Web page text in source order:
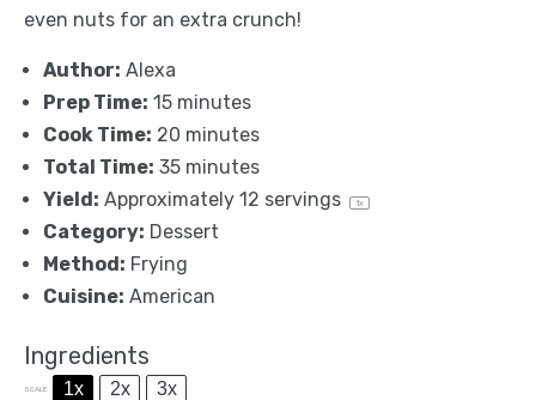
even nuts for an extra crunch!
Author: Alexa
Prep Time: 15 minutes
Cook Time: 20 minutes
Total Time: 35 minutes
Yield: Approximately 12 servings 1x
Category: Dessert
Method: Frying
Cuisine: American
Ingredients
SCALE 1x 2x 3x